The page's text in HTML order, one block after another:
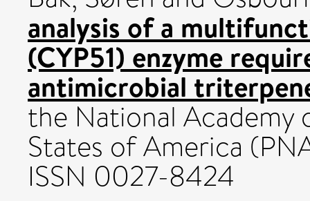
analysis of a
(CYP51) enzyme
antimicrobial
the National
States of America
ISSN 0027-8424